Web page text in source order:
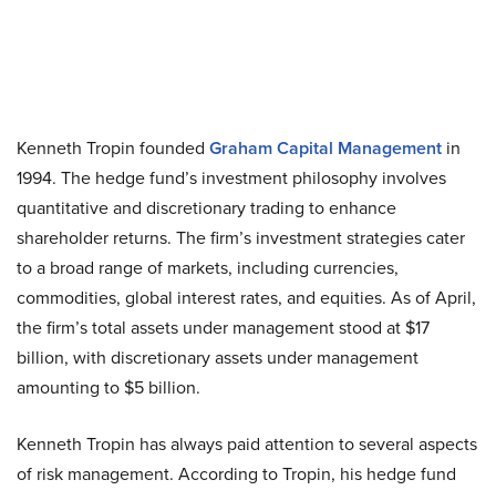
Kenneth Tropin founded Graham Capital Management in
1994. The hedge fund’s investment philosophy involves
quantitative and discretionary trading to enhance
shareholder returns. The firm’s investment strategies cater
to a broad range of markets, including currencies,
commodities, global interest rates, and equities. As of April,
the firm’s total assets under management stood at $17
billion, with discretionary assets under management
amounting to $5 billion.
Kenneth Tropin has always paid attention to several aspects
of risk management. According to Tropin, his hedge fund